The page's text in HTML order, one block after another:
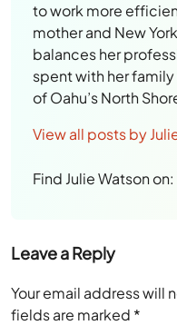
to work more
mother and New
balances her
spent with her
of Oahu’s North
View all posts by
Find Julie Watson on:
Leave a Reply
Your email address will
fields are marked *